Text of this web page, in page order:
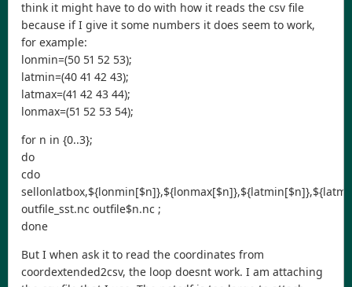
think it might have to do with how it reads the csv file
because if I give it some numbers it does seem to work,
for example:
lonmin=(50 51 52 53);
latmin=(40 41 42 43);
latmax=(41 42 43 44);
lonmax=(51 52 53 54);
for n in {0..3};
do
cdo
outfile_sst.nc outfile$n.nc ;
done
But I when ask it to read the coordinates from
coordextended2csv, the loop doesnt work. I am attaching